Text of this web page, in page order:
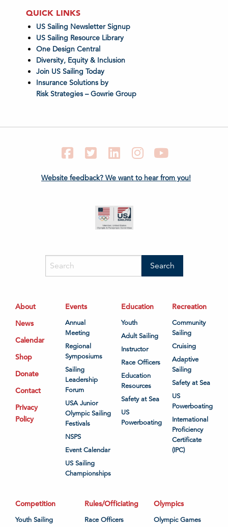
QUICK LINKS
US Sailing Newsletter Signup
US Sailing Resource Library
One Design Central
Diversity, Equity & Inclusion
Join US Sailing Today
Insurance Solutions by
Risk Strategies – Gowrie Group
FacebookTwitter LinkedIn Instagram
Website feedback? We want to hear from you!
About
News
Calendar
Shop
Donate
Contact
Privacy
Policy
Events
Annual
Meeting
Regional
Symposiums
Sailing
Leadership
Forum
USA Junior
Olympic Sailing
Festivals
NSPS
Event Calendar
US Sailing
Championships
Education
Youth
Adult Sailing
Instructor
Race Officers
Education
Resources
Safety at Sea
US
Powerboating
Recreation
Community
Sailing
Cruising
Adaptive
Sailing
Safety at Sea
US
Powerboating
International
Proficiency
Certificate
(IPC)
Competition
Youth Sailing
Rules/Officiating
Race Officers
Olympics
Olympic Games